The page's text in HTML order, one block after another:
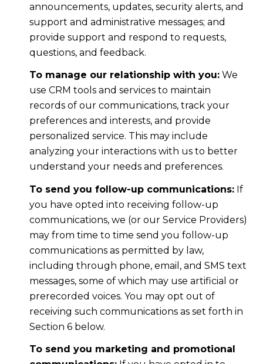
announcements, updates, security alerts, and
support and administrative messages; and
provide support and respond to requests,
questions, and feedback.
To manage our relationship with you:We
use CRM tools and services to maintain
records of our communications, track your
preferences and interests, and provide
personalized service. This may include
analyzing your interactions with us to better
understand your needs and preferences.
To send you follow-up communications:If
you have opted into receiving follow-up
communications, we (or our Service Providers)
may from time to time send you follow-up
communications as permitted by law,
including through phone, email, and SMS text
messages, some of which may use artificial or
prerecorded voices. You may opt out of
receiving such communications as set forth in
Section 6 below.
To send you marketing and promotional